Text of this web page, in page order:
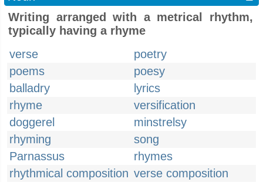
Writing arranged with a metrical rhythm,
typically having a rhyme
verse
poetry
poems
poesy
balladry
lyrics
rhyme
versification
doggerel
minstrelsy
rhyming
song
Parnassus
rhymes
rhythmical composition verse composition